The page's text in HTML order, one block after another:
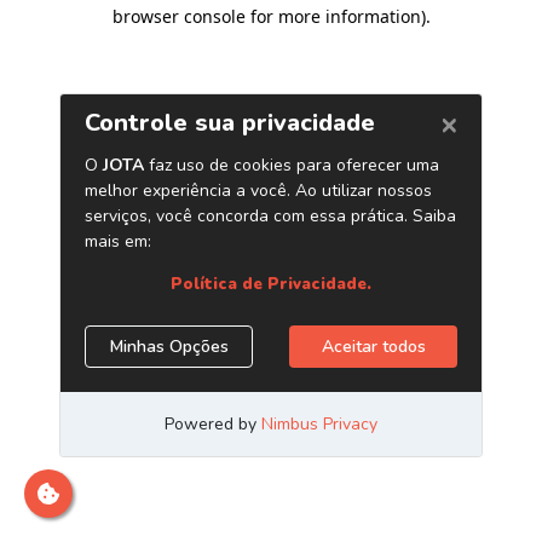
browser console for more information).